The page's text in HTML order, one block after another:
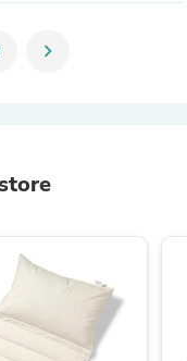
chevron_right